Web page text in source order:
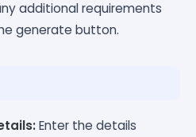
additional requirements
generate button.
Enter the details